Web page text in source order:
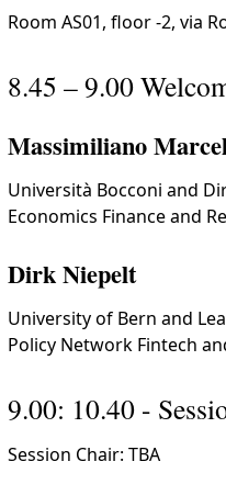
Room AS01, floor -2, via
8.45 – 9.00
Massimiliano
Università Bocconi and
Economics Finance and
Dirk Niepelt
University of Bern and
Policy Network Fintech
9.00: 10.40 -
Session Chair: TBA